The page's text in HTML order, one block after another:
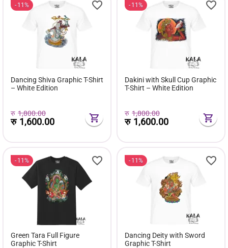
11%
Dancing Shiva Graphic T-Shirt
– White Edition
रु 1,800.00
रु 1,600.00
11%
Dakini with Skull Cup Graphic
T-Shirt – White Edition
रु 1,800.00
रु 1,600.00
11%
Green Tara Full Figure
Graphic T-Shirt
11%
Dancing Deity with Sword
Graphic T-Shirt